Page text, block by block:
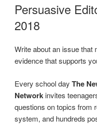
Persuasive
2018
Write about an issue that
evidence that supports
Every school day The
Network invites
questions on topics from
system, and hundreds